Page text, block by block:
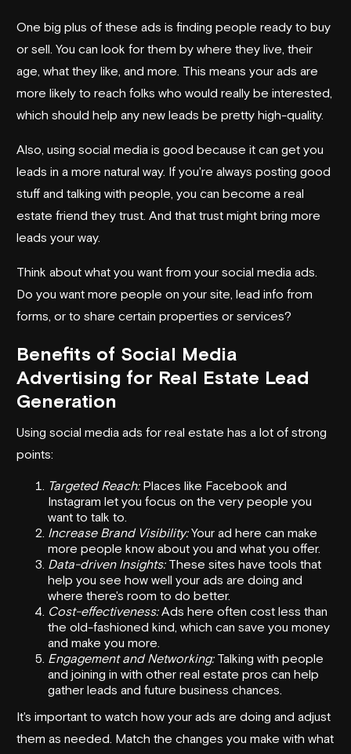
One big plus of these ads is finding people ready to buy
or sell. You can look for them by where they live, their
age, what they like, and more. This means your ads are
more likely to reach folks who would really be interested,
which should help any new leads be pretty high-quality.
Also, using social media is good because it can get you
leads in a more natural way. If you're always posting good
stuff and talking with people, you can become a real
estate friend they trust. And that trust might bring more
leads your way.
Think about what you want from your social media ads.
Do you want more people on your site, lead info from
forms, or to share certain properties or services?
Benefits of Social Media
Advertising for Real Estate Lead
Generation
Using social media ads for real estate has a lot of strong
points:
Targeted Reach:Places like Facebook and
Instagram let you focus on the very people you
want to talk to.
Increase Brand Visibility:Your ad here can make
more people know about you and what you offer.
Data-driven Insights:These sites have tools that
help you see how well your ads are doing and
where there's room to do better.
Cost-effectiveness:Ads here often cost less than
the old-fashioned kind, which can save you money
and make you more.
Engagement and Networking:Talking with people
and joining in with other real estate pros can help
gather leads and future business chances.
It's important to watch how your ads are doing and adjust
them as needed. Match the changes you make with what